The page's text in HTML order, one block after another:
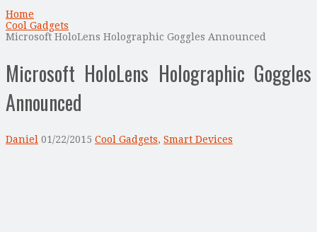
Home
Cool Gadgets
Microsoft HoloLens Holographic Goggles Announced
Microsoft HoloLens Holographic Goggles
Announced
Daniel 01/22/2015 Cool Gadgets, Smart Devices